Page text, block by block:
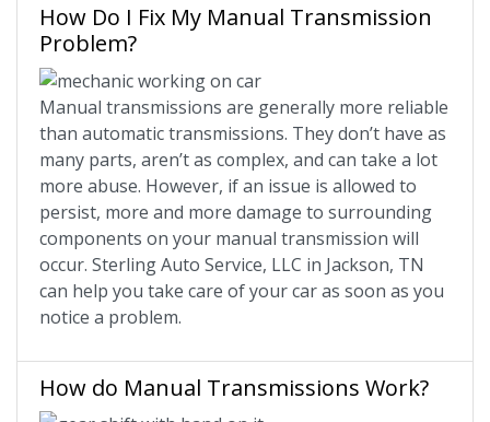
How Do I Fix My Manual Transmission
Problem?
Manual transmissions are generally more reliable
than automatic transmissions. They don’t have as
many parts, aren’t as complex, and can take a lot
more abuse. However, if an issue is allowed to
persist, more and more damage to surrounding
components on your manual transmission will
occur. Sterling Auto Service, LLC in Jackson, TN
can help you take care of your car as soon as you
notice a problem.
How do Manual Transmissions Work?